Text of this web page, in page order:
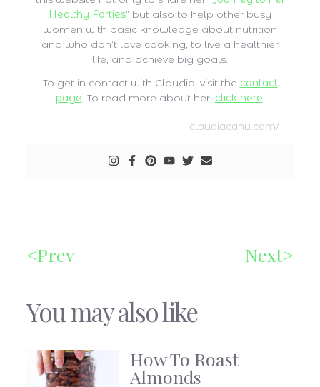
Healthy Forties” but also to help other busy
women with basic knowledge about nutrition
and who don’t love cooking, to live a healthier
life, and achieve big goals.
To get in contact with Claudia, visit the contact
page. To read more about her, click here.
claudiacanu.com/
Prev Next
You may also like
How To Roast
Almonds